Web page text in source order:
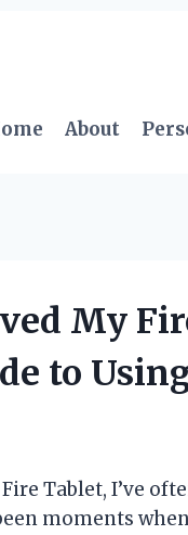
About
My
to
Tablet, I’ve
moments